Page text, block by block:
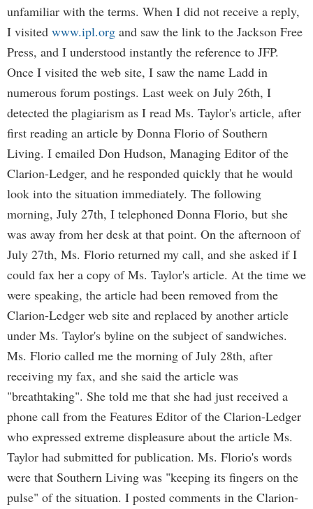
unfamiliar with the terms. When I did not receive a reply,
I visited www.ipl.org and saw the link to the Jackson Free
Press, and I understood instantly the reference to JFP.
Once I visited the web site, I saw the name Ladd in
numerous forum postings. Last week on July 26th, I
detected the plagiarism as I read Ms. Taylor's article, after
first reading an article by Donna Florio of Southern
Living. I emailed Don Hudson, Managing Editor of the
Clarion-Ledger, and he responded quickly that he would
look into the situation immediately. The following
morning, July 27th, I telephoned Donna Florio, but she
was away from her desk at that point. On the afternoon of
July 27th, Ms. Florio returned my call, and she asked if I
could fax her a copy of Ms. Taylor's article. At the time we
were speaking, the article had been removed from the
Clarion-Ledger web site and replaced by another article
under Ms. Taylor's byline on the subject of sandwiches.
Ms. Florio called me the morning of July 28th, after
receiving my fax, and she said the article was
"breathtaking". She told me that she had just received a
phone call from the Features Editor of the Clarion-Ledger
who expressed extreme displeasure about the article Ms.
Taylor had submitted for publication. Ms. Florio's words
were that Southern Living was "keeping its fingers on the
pulse" of the situation. I posted comments in the Clarion-